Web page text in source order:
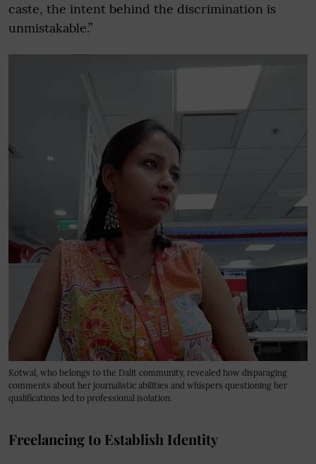
caste, the intent behind the discrimination is
unmistakable.”
Kotwal, who belongs to the Dalit community, revealed how disparaging
comments about her journalistic abilities and whispers questioning her
qualifications led to professional isolation.
Freelancing to Establish Identity